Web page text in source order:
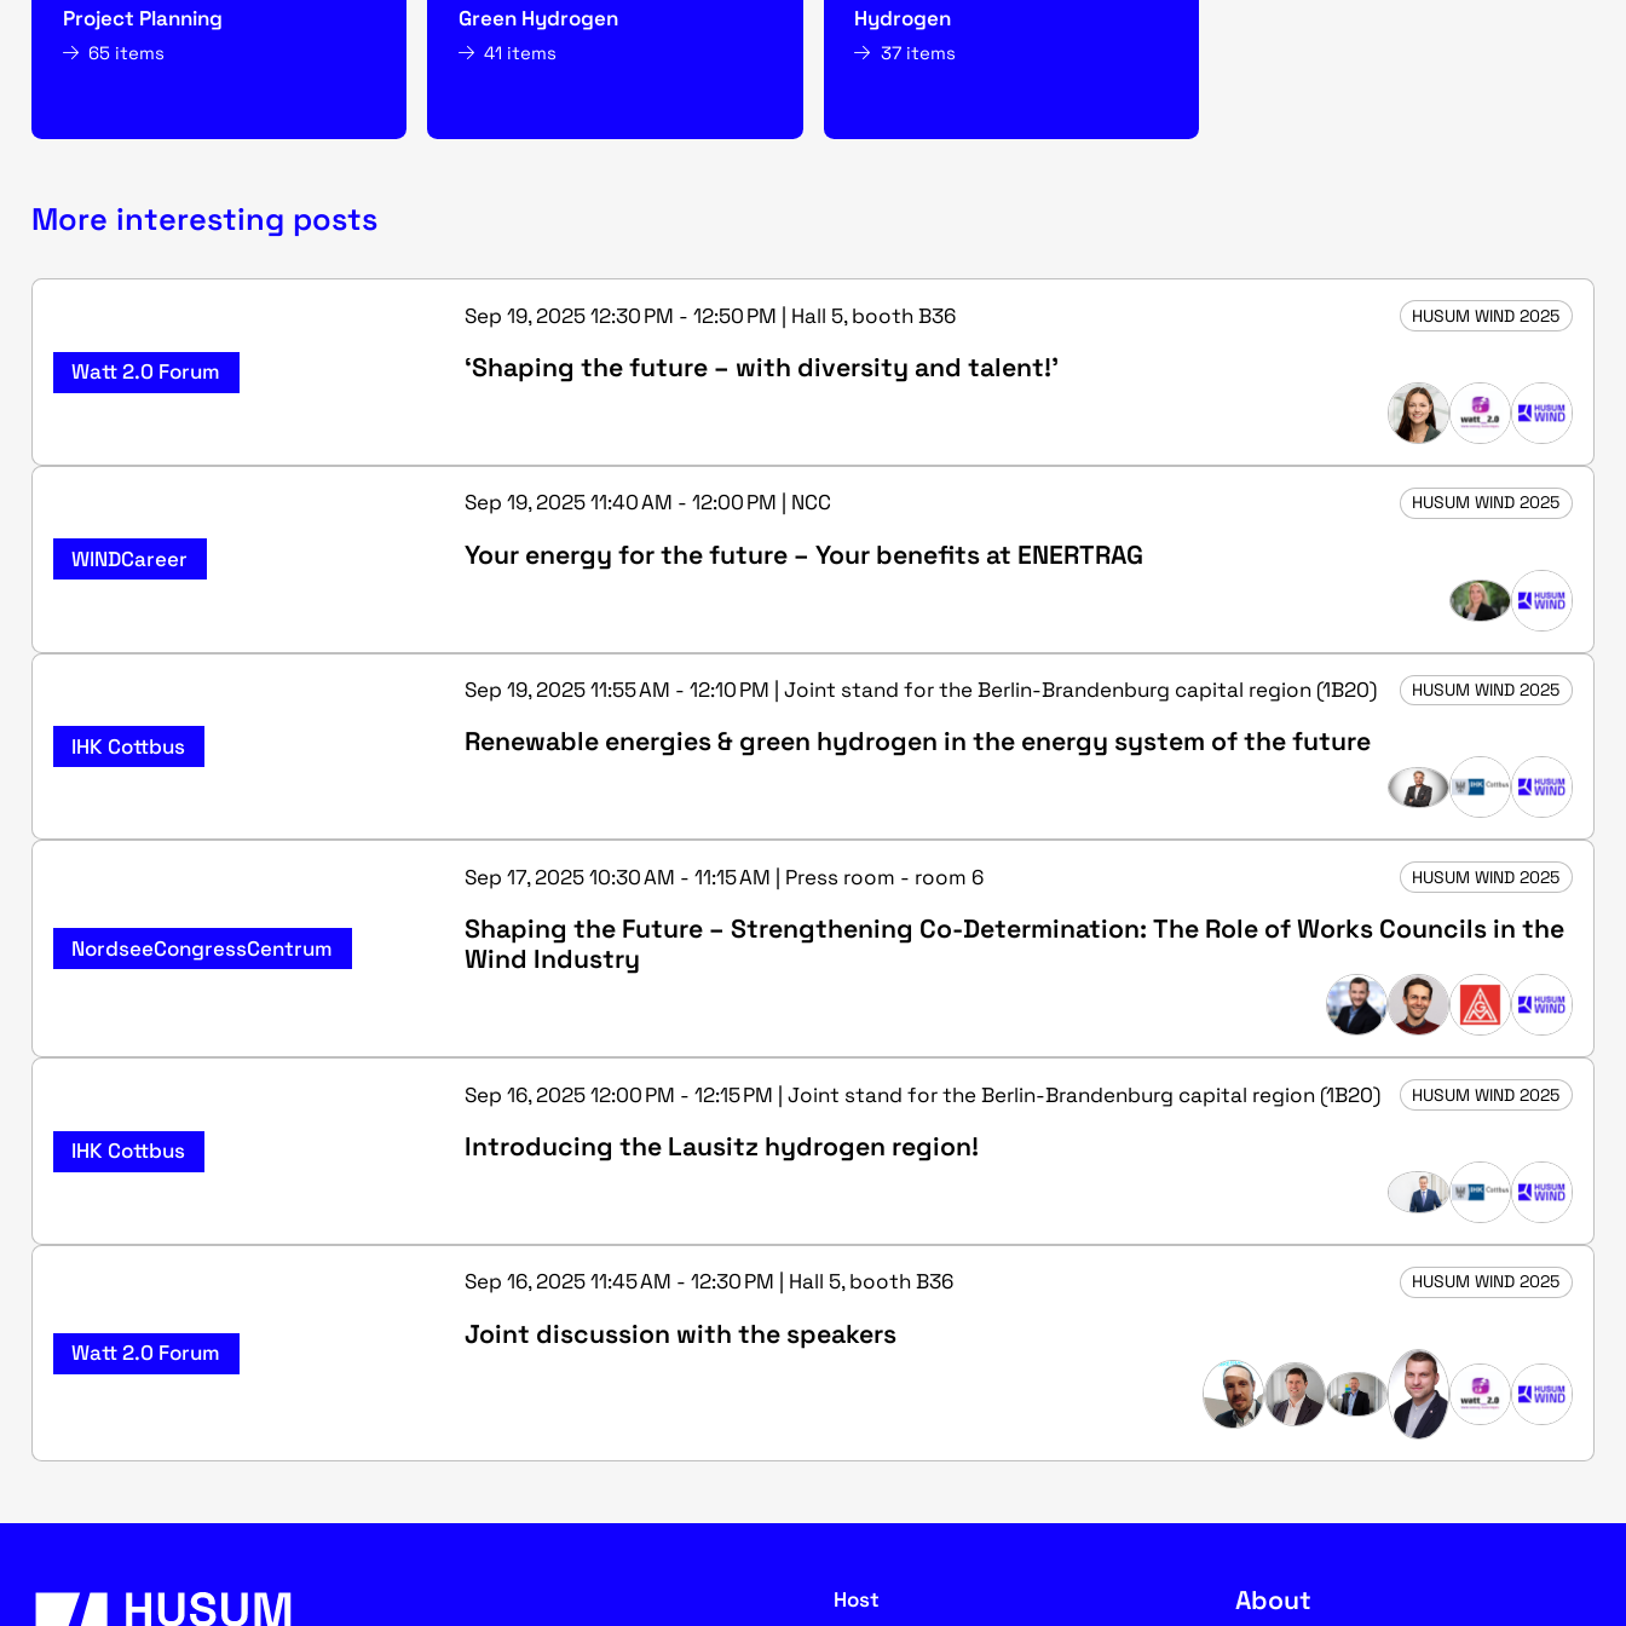
Project Planning
65 items
Green Hydrogen
41 items
Hydrogen
37 items
More interesting posts
Watt 2.0 Forum
Sep 19, 2025 12:30 PM - 12:50 PM | Hall 5, booth B36 HUSUM WIND 2025
‘Shaping the future – with diversity and talent!’
WINDCareer
Sep 19, 2025 11:40 AM - 12:00 PM | NCC HUSUM WIND 2025
Your energy for the future – Your benefits at ENERTRAG
IHK Cottbus
Sep 19, 2025 11:55 AM - 12:10 PM | Joint stand for the Berlin-Brandenburg capital region (1B20) HUSUM WIND 2025
Renewable energies & green hydrogen in the energy system of the future
NordseeCongressCentrum
Sep 17, 2025 10:30 AM - 11:15 AM | Press room - room 6 HUSUM WIND 2025
Shaping the Future – Strengthening Co-Determination: The Role of Works Councils in the
Wind Industry
IHK Cottbus
Sep 16, 2025 12:00 PM - 12:15 PM | Joint stand for the Berlin-Brandenburg capital region (1B20) HUSUM WIND 2025
Introducing the Lausitz hydrogen region!
Watt 2.0 Forum
Sep 16, 2025 11:45 AM - 12:30 PM | Hall 5, booth B36 HUSUM WIND 2025
Joint discussion with the speakers
Host About